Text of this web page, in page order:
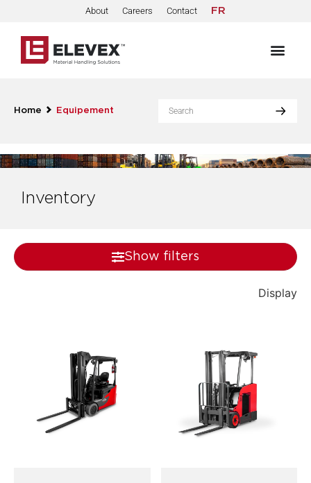
About Careers Contact FR
Home Equipement
Inventory
Show filters
Display